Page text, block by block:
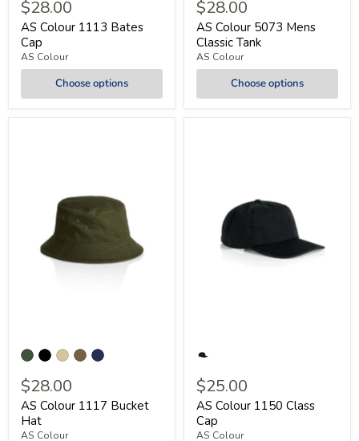
$28.00
AS Colour 1113 Bates
Cap
AS Colour
Choose options
$28.00
AS Colour 5073 Mens
Classic Tank
AS Colour
Choose options
$28.00
AS Colour 1117 Bucket
Hat
AS Colour
$25.00
AS Colour 1150 Class
Cap
AS Colour